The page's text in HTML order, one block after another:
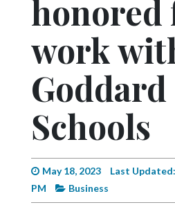
Obituaries
Community
Schools
Progress
America250
Videos
honored
work
Goddard
Schools
May 18, 2023
Last
PM
Business